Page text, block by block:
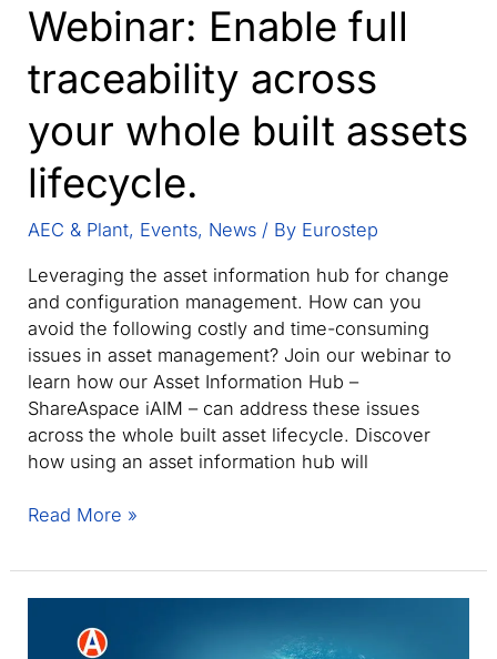
Webinar: Enable full
traceability across
your whole built assets
lifecycle.
AEC & Plant, Events, News / By Eurostep
Leveraging the asset information hub for change
and configuration management. How can you
avoid the following costly and time-consuming
issues in asset management? Join our webinar to
learn how our Asset Information Hub –
ShareAspace iAIM – can address these issues
across the whole built asset lifecycle. Discover
how using an asset information hub will
Webinar:
full
traceability
Read More »